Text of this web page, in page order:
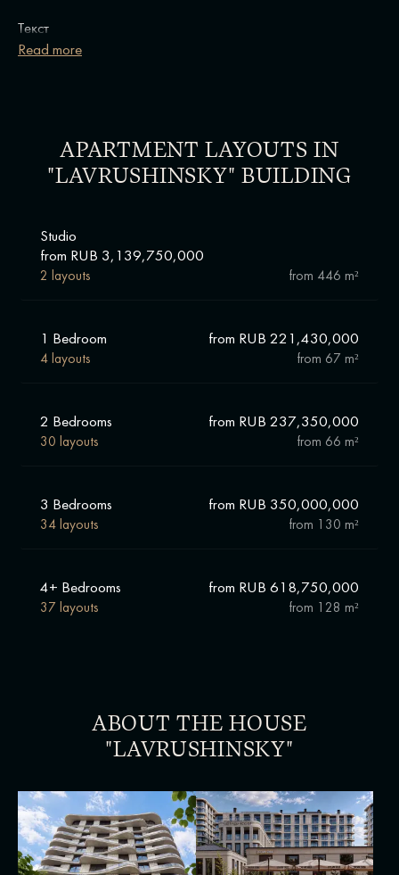
Текст
Read more
APARTMENT LAYOUTS IN
"LAVRUSHINSKY" BUILDING
Studio
from RUB 3,139,750,000
from 446 m²
2 layouts
1 Bedroom from RUB 221,430,000
from 67 m²
4 layouts
2 Bedrooms from RUB 237,350,000
from 66 m²
30 layouts
3 Bedrooms from RUB 350,000,000
from 130 m²
34 layouts
4+ Bedrooms from RUB 618,750,000
from 128 m²
37 layouts
ABOUT THE HOUSE
"LAVRUSHINSKY"